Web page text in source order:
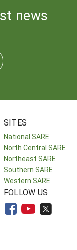
news
SITES
National SARE
North Central SARE
Northeast SARE
Southern SARE
Western SARE
FOLLOW US